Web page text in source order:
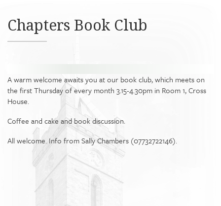
Chapters Book Club
A warm welcome awaits you at our book club, which meets on
the first Thursday of every month 3.15-4.30pm in Room 1, Cross
House.
Coffee and cake and book discussion.
All welcome. Info from Sally Chambers (07732722146).